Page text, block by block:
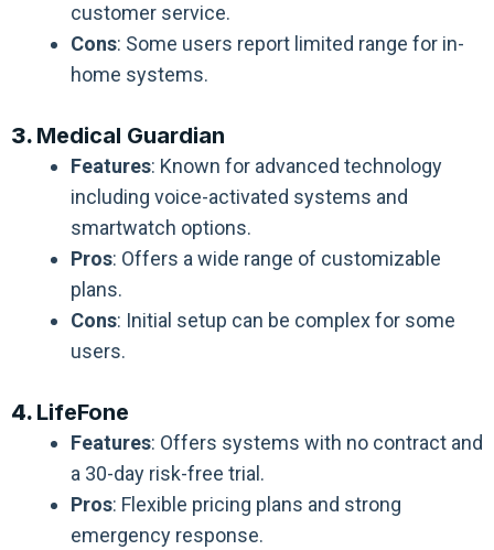
customer service.
Cons: Some users report limited range for in-
home systems.
3. Medical Guardian
Features: Known for advanced technology
including voice-activated systems and
smartwatch options.
Pros: Offers a wide range of customizable
plans.
Cons: Initial setup can be complex for some
users.
4. LifeFone
Features: Offers systems with no contract and
a 30-day risk-free trial.
Pros: Flexible pricing plans and strong
emergency response.